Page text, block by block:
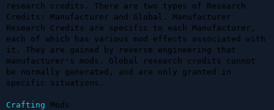
research credits. There are two types of Research
Credits: Manufacturer and Global. Manufacturer
Research Credits are specific to each Manufacturer,
each of which has various mod effects associated with
it. They are gained by reverse engineering that
manufacturer's mods. Global research credits cannot
be normally generated, and are only granted in
specific situations.
Crafting Mods